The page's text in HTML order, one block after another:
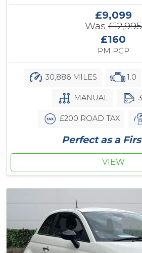
£9,099
Was£12,995
£160
PM PCP
30,886 MILES 1.0
MANUAL
£200 ROAD TAX
Perfect as a
VIEW